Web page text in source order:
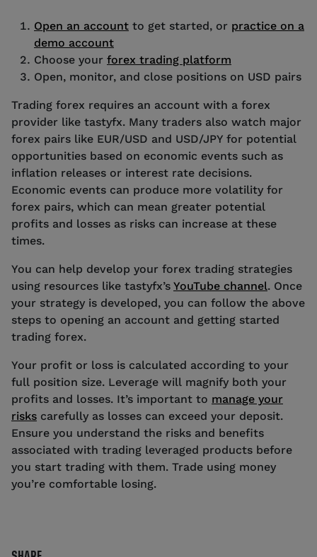
Open an account to get started, or practice on a
demo account
Choose your forex trading platform
Open, monitor, and close positions on USD pairs
Trading forex requires an account with a forex
provider like tastyfx. Many traders also watch major
forex pairs like EUR/USD and USD/JPY for potential
opportunities based on economic events such as
inflation releases or interest rate decisions.
Economic events can produce more volatility for
forex pairs, which can mean greater potential
profits and losses as risks can increase at these
times.
You can help develop your forex trading strategies
using resources like tastyfx’s YouTube channel. Once
your strategy is developed, you can follow the above
steps to opening an account and getting started
trading forex.
Your profit or loss is calculated according to your
full position size. Leverage will magnify both your
profits and losses. It’s important to manage your
risks carefully as losses can exceed your deposit.
Ensure you understand the risks and benefits
associated with trading leveraged products before
you start trading with them. Trade using money
you’re comfortable losing.